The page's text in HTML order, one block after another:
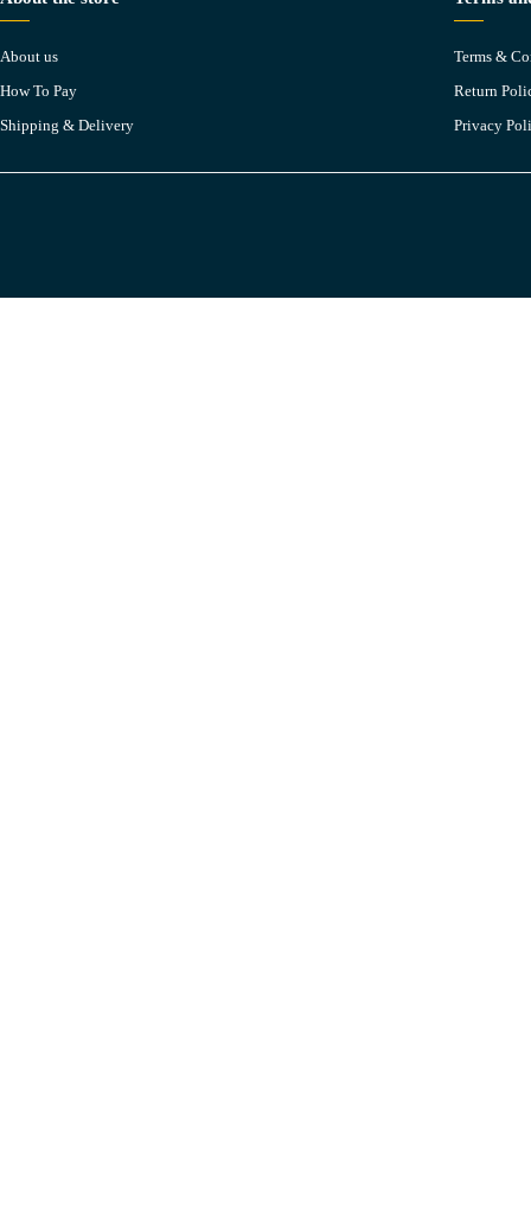
About us
How To Pay
Shipping & Delivery
Terms &
Return
Privacy